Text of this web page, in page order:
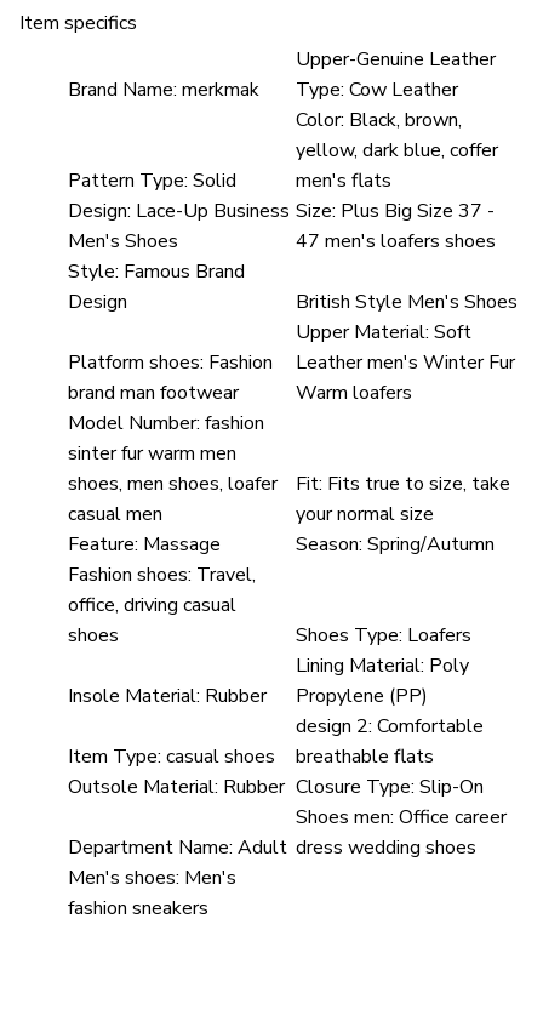
Item specifics
Brand Name: merkmak
Upper-Genuine Leather
Type: Cow Leather
Pattern Type: Solid
Color: Black, brown,
yellow, dark blue, coffer
men's flats
Design: Lace-Up Business
Men's Shoes
Size: Plus Big Size 37 -
47 men's loafers shoes
Style: Famous Brand
Design
British Style Men's Shoes
Platform shoes: Fashion
brand man footwear
Upper Material: Soft
Leather men's Winter Fur
Warm loafers
Model Number: fashion
sinter fur warm men
shoes, men shoes, loafer
casual men
Fit: Fits true to size, take
your normal size
Feature: Massage Season: Spring/Autumn
Fashion shoes: Travel,
office, driving casual
shoes
Shoes Type: Loafers
Insole Material: Rubber
Lining Material: Poly
Propylene (PP)
Item Type: casual shoes
design 2: Comfortable
breathable flats
Outsole Material: Rubber Closure Type: Slip-On
Department Name: Adult
Shoes men: Office career
dress wedding shoes
Men's shoes: Men's
fashion sneakers